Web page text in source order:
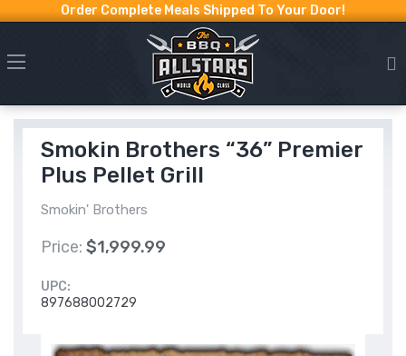
Order Complete Meals Shipped To Your Door!
Smokin Brothers “36” Premier
Plus Pellet Grill
Smokin' Brothers
Price: $1,999.99
UPC:
897688002729